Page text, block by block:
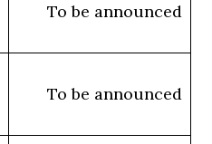
To be announced
To be announced